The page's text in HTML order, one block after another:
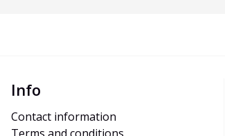
Info
Contact information